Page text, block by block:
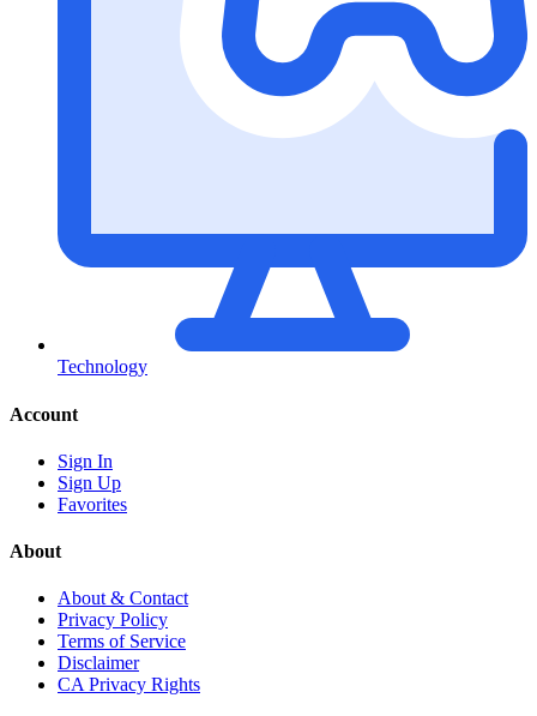
Technology
Account
Sign In
Sign Up
Favorites
About
About & Contact
Privacy Policy
Terms of Service
Disclaimer
CA Privacy Rights